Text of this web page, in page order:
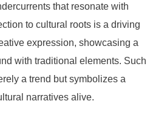
that resonate with
to cultural roots is a driving
expression, showcasing a
with traditional elements. Such
a trend but symbolizes a
narratives alive.